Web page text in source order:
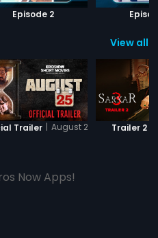
Episode 2
View all
Trailer | August 25 - Short Film
Trailer 2
Now Apps!